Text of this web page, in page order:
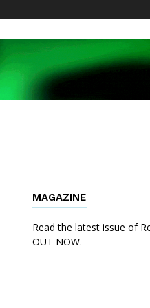
MAGAZINE
Read the latest issue of
OUT NOW.